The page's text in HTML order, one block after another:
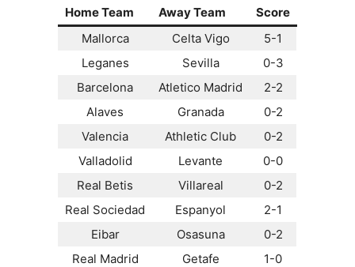
Home Team Away Team
Score
Mallorca
Celta Vigo
5-1
Leganes
Sevilla
0-3
Barcelona
Atletico Madrid
2-2
Alaves
Granada
0-2
Valencia
Athletic Club
0-2
Valladolid
Levante
0-0
Real Betis
Villareal
0-2
Real Sociedad
Espanyol
2-1
Eibar
Osasuna
0-2
Real Madrid
Getafe 1-0